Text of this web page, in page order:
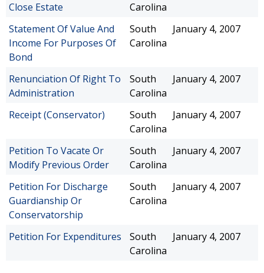
Close Estate
Carolina
Statement Of Value And
Income For Purposes Of
Bond
South
Carolina
January 4, 2007
Renunciation Of Right To
Administration
South
Carolina
January 4, 2007
Receipt (Conservator)
South
Carolina
January 4, 2007
Petition To Vacate Or
Modify Previous Order
South
Carolina
January 4, 2007
Petition For Discharge
Guardianship Or
Conservatorship
South
Carolina
January 4, 2007
Petition For Expenditures
South
Carolina
January 4, 2007